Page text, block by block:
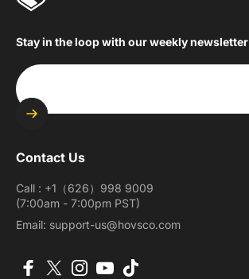
Stay in the loop with our weekly newsletter
Contact Us
Call : +1（626）998 9009
(7:00am - 7:00pm PST)
Email: support-us@hovsco.com